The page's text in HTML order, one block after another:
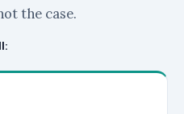
the case.